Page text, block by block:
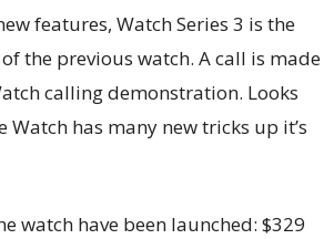
features, Watch Series 3 is the
the previous watch. A call is made
calling demonstration. Looks
Watch has many new tricks up it’s
watch have been launched: $329